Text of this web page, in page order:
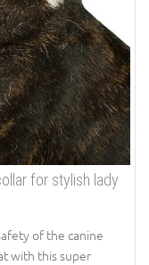
for stylish lady
of the canine
with this super